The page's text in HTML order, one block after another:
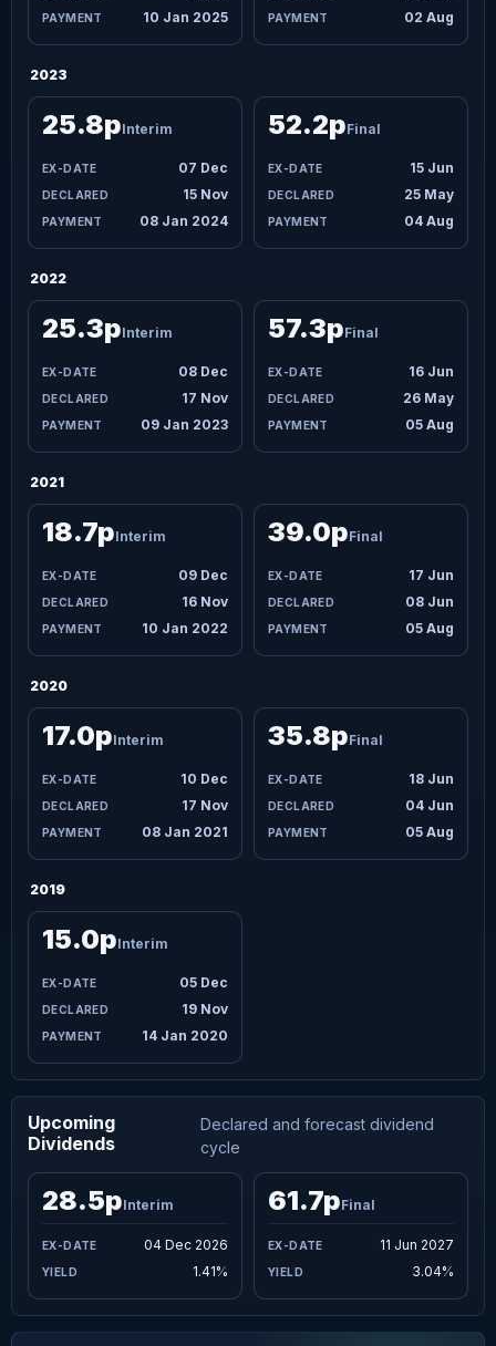
10 Jan 2025
02 Aug
2023
07 Dec
15 Nov
08 Jan 2024
25.8pInterim
15 Jun
25 May
04 Aug
52.2pFinal
2022
08 Dec
17 Nov
09 Jan 2023
25.3pInterim
16 Jun
26 May
05 Aug
57.3pFinal
2021
09 Dec
16 Nov
10 Jan 2022
18.7pInterim
17 Jun
08 Jun
05 Aug
39.0pFinal
2020
10 Dec
17 Nov
08 Jan 2021
17.0pInterim
18 Jun
04 Jun
05 Aug
35.8pFinal
2019
05 Dec
19 Nov
14 Jan 2020
15.0pInterim
Upcoming
Dividends
Declared and forecast dividend
cycle
04 Dec 2026
28.5pInterim
1.41%
11 Jun 2027
61.7pFinal
3.04%